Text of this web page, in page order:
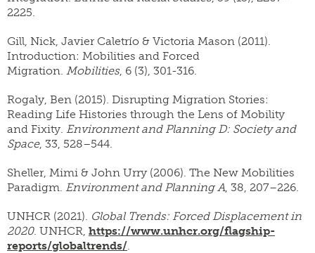
2225.
Gill, Nick, Javier Caletrío & Victoria Mason (2011).
Introduction: Mobilities and Forced
Migration. Mobilities, 6 (3), 301-316.
Rogaly, Ben (2015). Disrupting Migration Stories:
Reading Life Histories through the Lens of Mobility
and Fixity. Environment and Planning D: Society and
Space, 33, 528–544.
Sheller, Mimi & John Urry (2006). The New Mobilities
Paradigm. Environment and Planning A, 38, 207–226.
UNHCR (2021). Global Trends: Forced Displacement in
2020. UNHCR, https://www.unhcr.org/flagship-
reports/globaltrends/.